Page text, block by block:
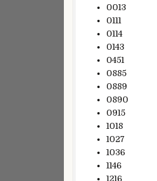
0013
0111
0114
0143
0451
0885
0889
0890
0915
1018
1027
1036
1146
1216